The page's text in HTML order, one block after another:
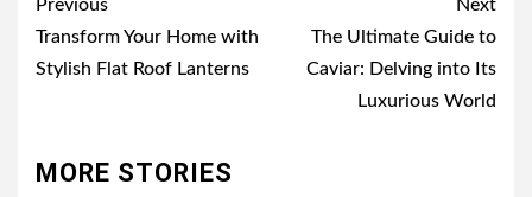
navigation
Previous
Transform Your Home with
Stylish Flat Roof Lanterns
Next
The Ultimate Guide to
Caviar: Delving into Its
Luxurious World
MORE STORIES